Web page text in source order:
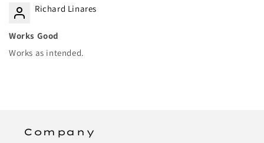
Richard Linares
Works Good
Works as intended.
Company